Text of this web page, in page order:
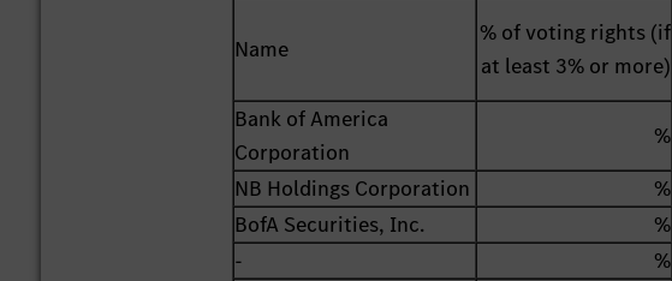
Name
% of voting rights (if
at least 3% or more)
Bank of America
Corporation
%
NB Holdings Corporation
%
BofA Securities, Inc.
%
-
%